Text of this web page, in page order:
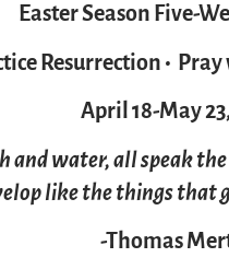
Easter Season Five-
Resurrection •
April 18-May
and water, all speak
like the things that
-Thomas